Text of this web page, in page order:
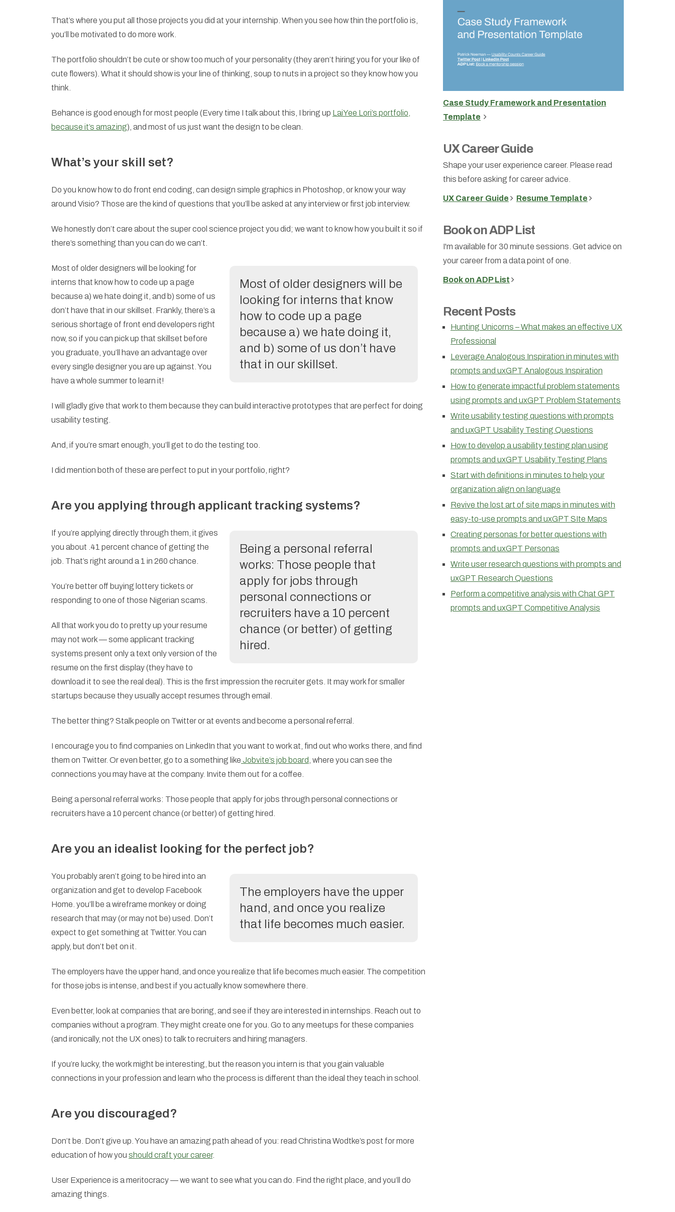
That’s where you put all those projects you did at your internship. When you see how thin the portfolio is,
you’ll be motivated to do more work.
The portfolio shouldn’t be cute or show too much of your personality (they aren’t hiring you for your like of
cute flowers). What it should show is your line of thinking, soup to nuts in a project so they know how you
think.
Behance is good enough for most people (Every time I talk about this, I bring up LaiYee Lori’s portfolio,
because it’s amazing), and most of us just want the design to be clean.
What’s your skill set?
Do you know how to do front end coding, can design simple graphics in Photoshop, or know your way
around Visio? Those are the kind of questions that you’ll be asked at any interview or first job interview.
We honestly don’t care about the super cool science project you did; we want to know how you built it so if
there’s something than you can do we can’t.
Most of older designers will be
looking for interns that know
how to code up a page
because a) we hate doing it,
and b) some of us don’t have
that in our skillset.
Most of older designers will be looking for
interns that know how to code up a page
because a) we hate doing it, and b) some of us
don’t have that in our skillset. Frankly, there’s a
serious shortage of front end developers right
now, so if you can pick up that skillset before
you graduate, you’ll have an advantage over
every single designer you are up against. You
have a whole summer to learn it!
I will gladly give that work to them because they can build interactive prototypes that are perfect for doing
usability testing.
And, if you’re smart enough, you’ll get to do the testing too.
I did mention both of these are perfect to put in your portfolio, right?
Are you applying through applicant tracking systems?
Being a personal referral
works: Those people that
apply for jobs through
personal connections or
recruiters have a 10 percent
chance (or better) of getting
hired.
If you’re applying directly through them, it gives
you about .41 percent chance of getting the
job. That’s right around a 1 in 260 chance.
You’re better off buying lottery tickets or
responding to one of those Nigerian scams.
All that work you do to pretty up your resume
may not work — some applicant tracking
systems present only a text only version of the
resume on the first display (they have to
download it to see the real deal). This is the first impression the recruiter gets. It may work for smaller
startups because they usually accept resumes through email.
The better thing? Stalk people on Twitter or at events and become a personal referral.
I encourage you to find companies on LinkedIn that you want to work at, find out who works there, and find
them on Twitter. Or even better, go to a something like Jobvite’s job board , where you can see the
connections you may have at the company. Invite them out for a coffee.
Being a personal referral works: Those people that apply for jobs through personal connections or
recruiters have a 10 percent chance (or better) of getting hired.
Are you an idealist looking for the perfect job?
The employers have the upper
hand, and once you realize
that life becomes much easier.
You probably aren’t going to be hired into an
organization and get to develop Facebook
Home. you’ll be a wireframe monkey or doing
research that may (or may not be) used. Don’t
expect to get something at Twitter. You can
apply, but don’t bet on it.
The employers have the upper hand, and once you realize that life becomes much easier. The competition
for those jobs is intense, and best if you actually know somewhere there.
Even better, look at companies that are boring, and see if they are interested in internships. Reach out to
companies without a program. They might create one for you. Go to any meetups for these companies
(and ironically, not the UX ones) to talk to recruiters and hiring managers.
If you’re lucky, the work might be interesting, but the reason you intern is that you gain valuable
connections in your profession and learn who the process is different than the ideal they teach in school.
Are you discouraged?
Don’t be. Don’t give up. You have an amazing path ahead of you: read Christina Wodtke’s post for more
education of how you should craft your career.
User Experience is a meritocracy — we want to see what you can do. Find the right place, and you’ll do
amazing things.
Case Study Framework and Presentation
Template
UX Career Guide
Shape your user experience career. Please read
this before asking for career advice.
UX Career Guide Resume Template
Book on ADP List
I'm available for 30 minute sessions. Get advice on
your career from a data point of one.
Book on ADP List
Recent Posts
Hunting Unicorns – What makes an effective UX
Professional
Leverage Analogous Inspiration in minutes with
prompts and uxGPT Analogous Inspiration
How to generate impactful problem statements
using prompts and uxGPT Problem Statements
Write usability testing questions with prompts
and uxGPT Usability Testing Questions
How to develop a usability testing plan using
prompts and uxGPT Usability Testing Plans
Start with definitions in minutes to help your
organization align on language
Revive the lost art of site maps in minutes with
easy-to-use prompts and uxGPT SIte Maps
Creating personas for better questions with
prompts and uxGPT Personas
Write user research questions with prompts and
uxGPT Research Questions
Perform a competitive analysis with Chat GPT
prompts and uxGPT Competitive Analysis